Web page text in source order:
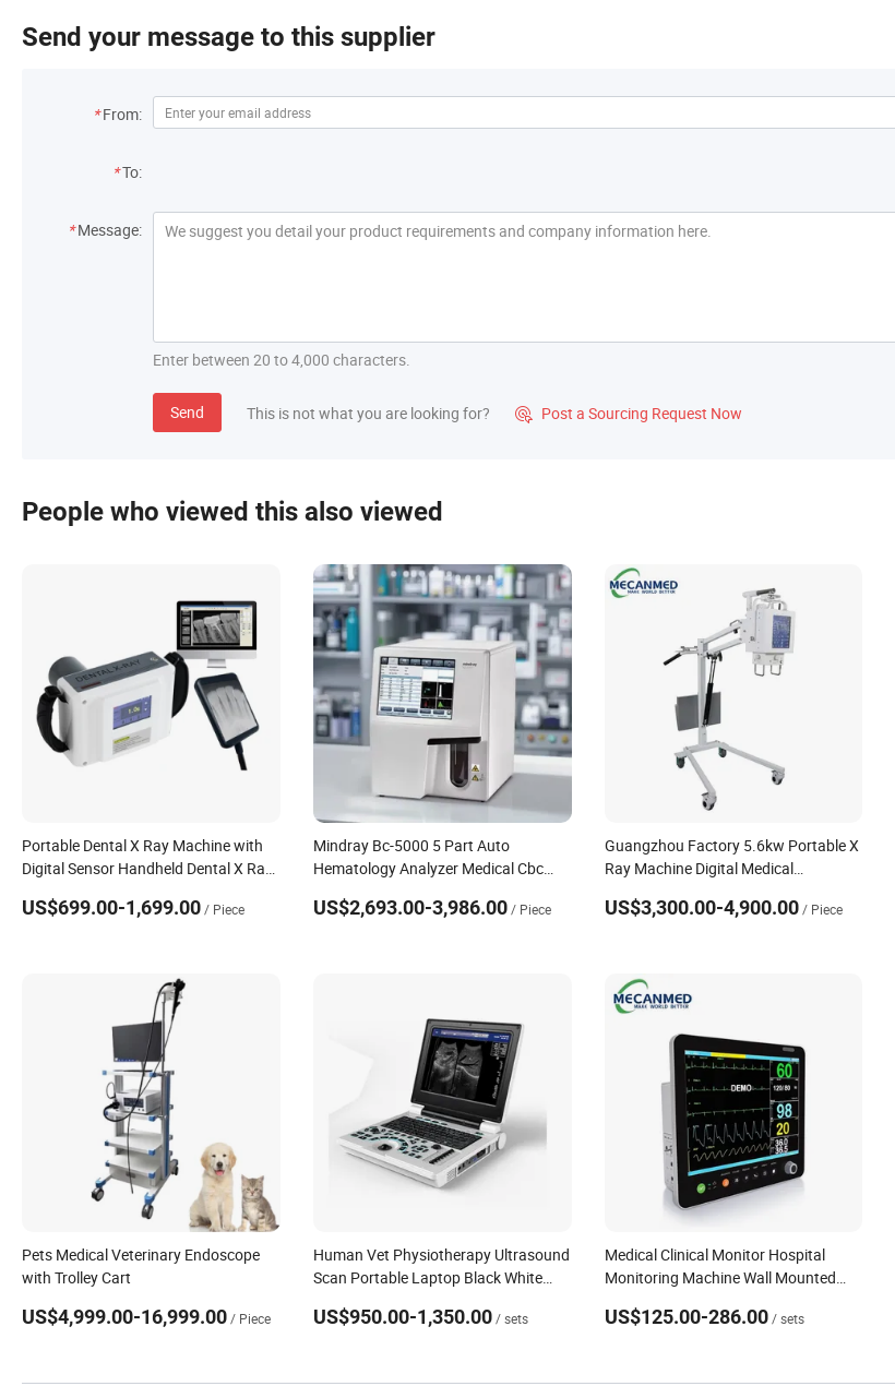
Send your message to this supplier
* From:
*To:
* Message:
Enter between 20 to 4,000 characters.
Send This is not what you are looking for?  Post a Sourcing Request Now
People who viewed this also viewed
Portable Dental X Ray Machine with
Digital Sensor Handheld Dental X Ray
US$699.00-1,699.00/ Piece
Mindray Bc-5000 5 Part Auto
Hematology Analyzer Medical Cbc
Laboratory
US$2,693.00-3,986.00 / Piece
Guangzhou Factory 5.6kw Portable X
Ray Machine Digital Medical
Clinic
US$3,300.00-4,900.00 / Piece
Pets Medical Veterinary Endoscope
with Trolley Cart
US$4,999.00-16,999.00/ Piece
Human Vet Physiotherapy Ultrasound
Scan Portable Laptop Black White
US$950.00-1,350.00 / sets
Medical Clinical Monitor Hospital
Monitoring Machine Wall Mounted
Monitor
US$125.00-286.00 / sets